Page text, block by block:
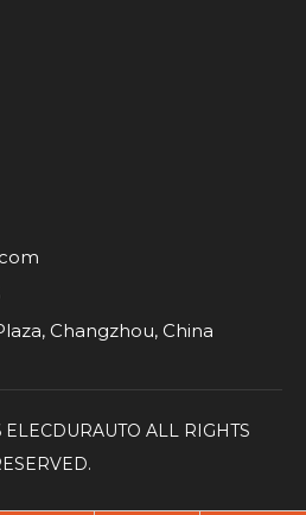
Changzhou, China
ELECDURAUTO ALL RIGHTS